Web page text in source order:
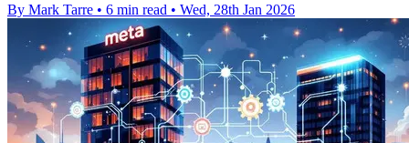
By Mark Tarre • 6 min read • Wed, 28th Jan 2026